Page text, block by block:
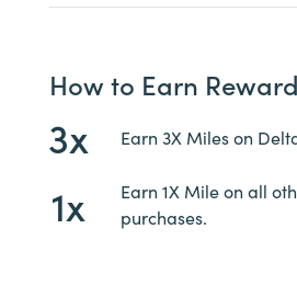
How to Earn
3x Earn 3X Miles on
1x
Earn 1X Mile on all
purchases.